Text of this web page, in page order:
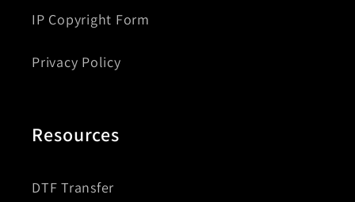
IP Copyright Form
Privacy Policy
Resources
DTF Transfer